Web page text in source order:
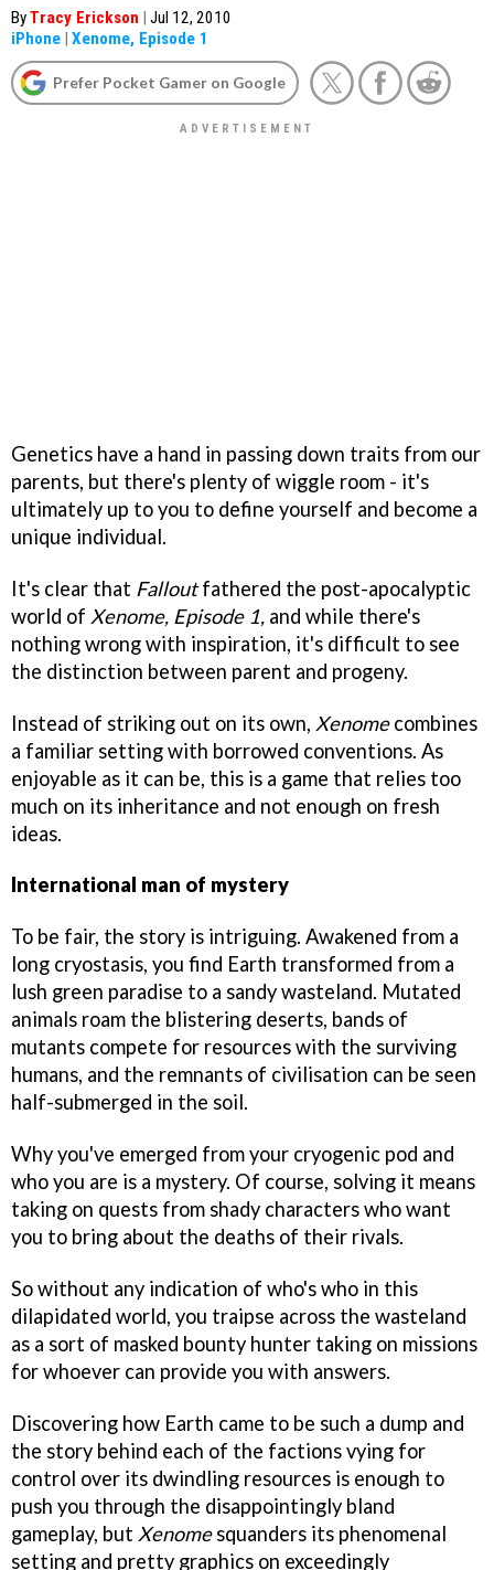
ByTracy Erickson | Jul 12, 2010
iPhone | Xenome, Episode 1
Prefer Pocket Gamer on Google
Genetics have a hand in passing down traits from our
parents, but there's plenty of wiggle room - it's
ultimately up to you to define yourself and become a
unique individual.
It's clear that Falloutfathered the post-apocalyptic
world of Xenome, Episode 1, and while there's
nothing wrong with inspiration, it's difficult to see
the distinction between parent and progeny.
Instead of striking out on its own, Xenomecombines
a familiar setting with borrowed conventions. As
enjoyable as it can be, this is a game that relies too
much on its inheritance and not enough on fresh
ideas.
International man of mystery
To be fair, the story is intriguing. Awakened from a
long cryostasis, you find Earth transformed from a
lush green paradise to a sandy wasteland. Mutated
animals roam the blistering deserts, bands of
mutants compete for resources with the surviving
humans, and the remnants of civilisation can be seen
half-submerged in the soil.
Why you've emerged from your cryogenic pod and
who you are is a mystery. Of course, solving it means
taking on quests from shady characters who want
you to bring about the deaths of their rivals.
So without any indication of who's who in this
dilapidated world, you traipse across the wasteland
as a sort of masked bounty hunter taking on missions
for whoever can provide you with answers.
Discovering how Earth came to be such a dump and
the story behind each of the factions vying for
control over its dwindling resources is enough to
push you through the disappointingly bland
gameplay, but Xenomesquanders its phenomenal
setting and pretty graphics on exceedingly